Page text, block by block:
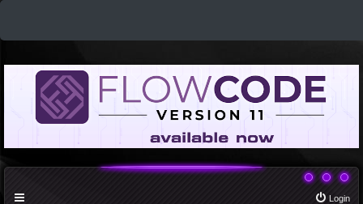
Login